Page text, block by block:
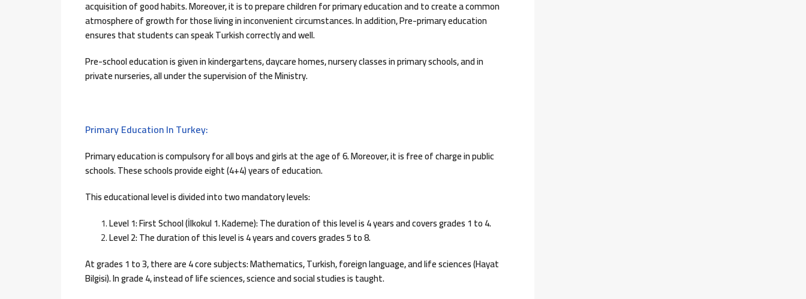
acquisition of good habits. Moreover, it is to prepare children for primary education and to create a common
atmosphere of growth for those living in inconvenient circumstances. In addition, Pre-primary education
ensures that students can speak Turkish correctly and well.
Pre-school education is given in kindergartens, daycare homes, nursery classes in primary schools, and in
private nurseries, all under the supervision of the Ministry.
Primary Education In Turkey:
Primary education is compulsory for all boys and girls at the age of 6. Moreover, it is free of charge in public
schools. These schools provide eight (4+4) years of education.
This educational level is divided into two mandatory levels:
Level 1: First School (İlkokul 1. Kademe): The duration of this level is 4 years and covers grades 1 to 4.
Level 2: The duration of this level is 4 years and covers grades 5 to 8.
At grades 1 to 3, there are 4 core subjects: Mathematics, Turkish, foreign language, and life sciences (Hayat
Bilgisi). In grade 4, instead of life sciences, science and social studies is taught.